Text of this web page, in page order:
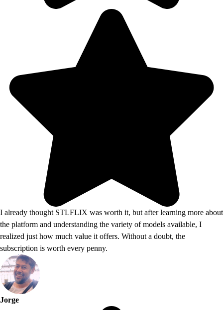
I already thought STLFLIX was worth it, but after learning more about
the platform and understanding the variety of models available, I
realized just how much value it offers. Without a doubt, the
subscription is worth every penny.
Jorge